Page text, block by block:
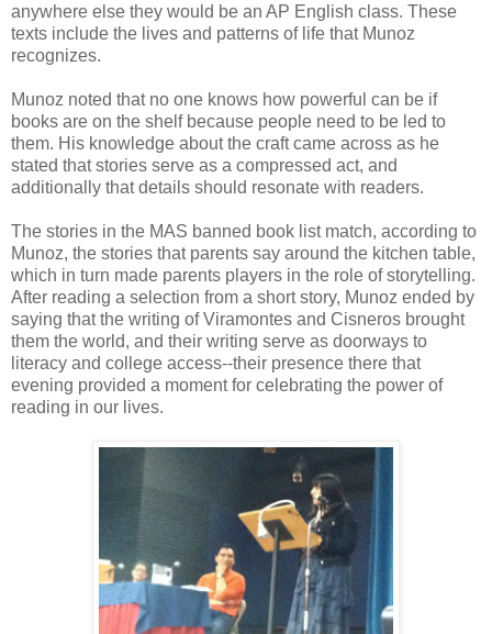
anywhere else they would be an AP English class. These
texts include the lives and patterns of life that Munoz
recognizes.
Munoz noted that no one knows how powerful can be if
books are on the shelf because people need to be led to
them. His knowledge about the craft came across as he
stated that stories serve as a compressed act, and
additionally that details should resonate with readers.
The stories in the MAS banned book list match, according to
Munoz, the stories that parents say around the kitchen table,
which in turn made parents players in the role of storytelling.
After reading a selection from a short story, Munoz ended by
saying that the writing of Viramontes and Cisneros brought
them the world, and their writing serve as doorways to
literacy and college access--their presence there that
evening provided a moment for celebrating the power of
reading in our lives.